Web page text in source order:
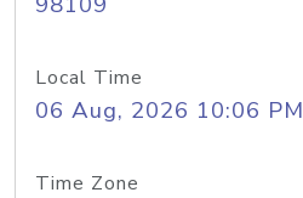
Local Time
06 Aug, 2026 10:06 PM
Time Zone